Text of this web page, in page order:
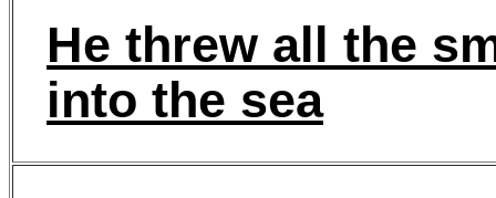
He threw all the
into the sea